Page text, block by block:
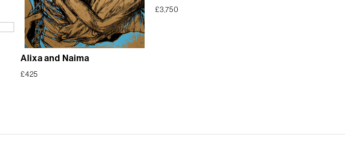
Alixa and Naima
£425
£3,750